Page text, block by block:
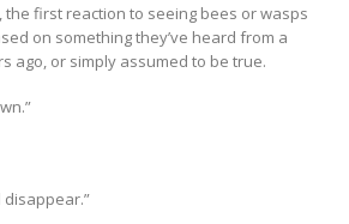
the first reaction to seeing bees or wasps
on something they’ve heard from a
ago, or simply assumed to be true.
disappear.”